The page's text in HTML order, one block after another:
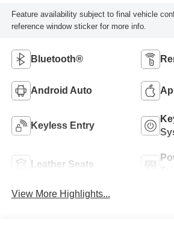
Feature availability subject to final vehicle
reference window sticker for more info.
Bluetooth®
Android Auto
Keyless Entry
Leather Seats
View More Highlights...